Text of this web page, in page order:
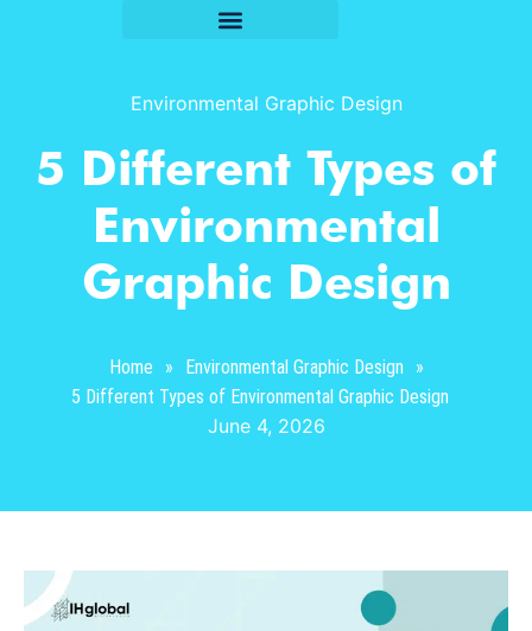
Environmental Graphic Design
5 Different Types of
Environmental
Graphic Design
Home » Environmental Graphic Design
»
5 Different Types of Environmental Graphic Design
June 4, 2026